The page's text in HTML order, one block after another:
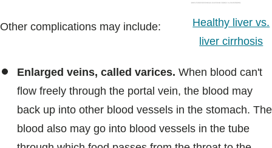
Healthy liver vs.
liver cirrhosis
Other complications may include:
Enlarged veins, called varices. When blood can't
flow freely through the portal vein, the blood may
back up into other blood vessels in the stomach. The
blood also may go into blood vessels in the tube